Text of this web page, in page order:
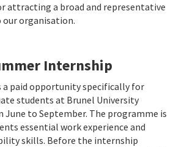
attracting a broad and representative
organisation.
Internship
a paid opportunity specifically for
students at Brunel University
June to September. The programme is
essential work experience and
skills. Before the internship